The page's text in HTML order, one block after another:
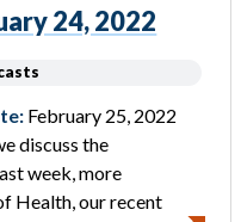
24, 2022
February 25, 2022
discuss the
week, more
Health, our recent